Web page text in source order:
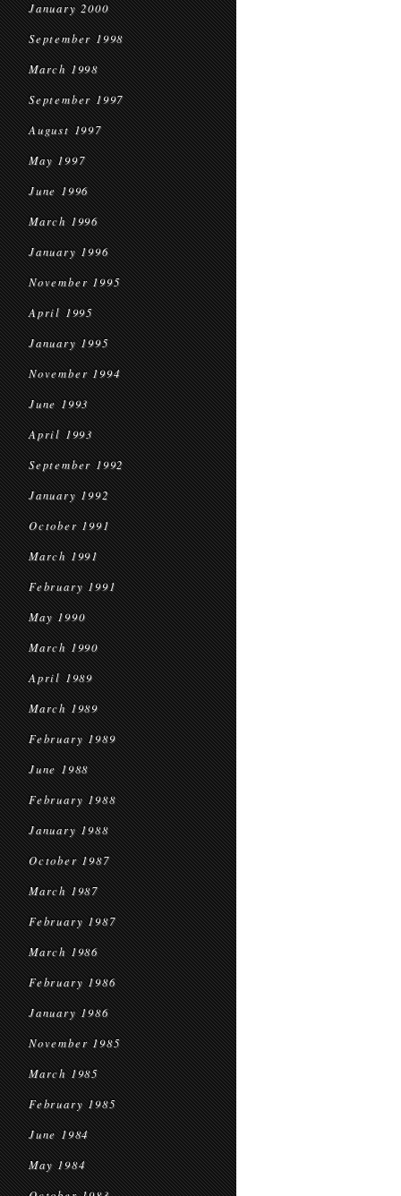
January 2000
September 1998
March 1998
September 1997
August 1997
May 1997
June 1996
March 1996
January 1996
November 1995
April 1995
January 1995
November 1994
June 1993
April 1993
September 1992
January 1992
October 1991
March 1991
February 1991
May 1990
March 1990
April 1989
March 1989
February 1989
June 1988
February 1988
January 1988
October 1987
March 1987
February 1987
March 1986
February 1986
January 1986
November 1985
March 1985
February 1985
June 1984
May 1984